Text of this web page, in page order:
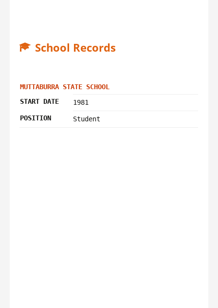
School Records
MUTTABURRA STATE SCHOOL
START DATE
1981
POSITION
Student